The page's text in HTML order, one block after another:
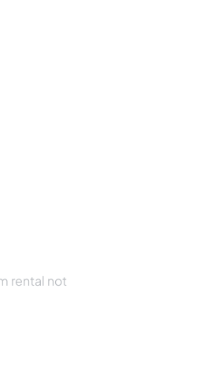
rental not